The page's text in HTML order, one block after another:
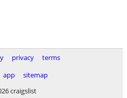
privacy
terms
app
sitemap
craigslist